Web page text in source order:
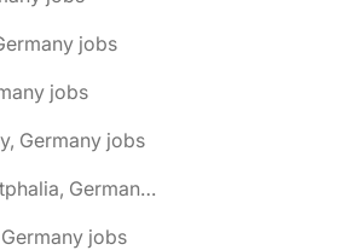
jobs
jobs
Germany jobs
🌎 Ahlen, North Rhine-Westphalia, Germany jobs
jobs